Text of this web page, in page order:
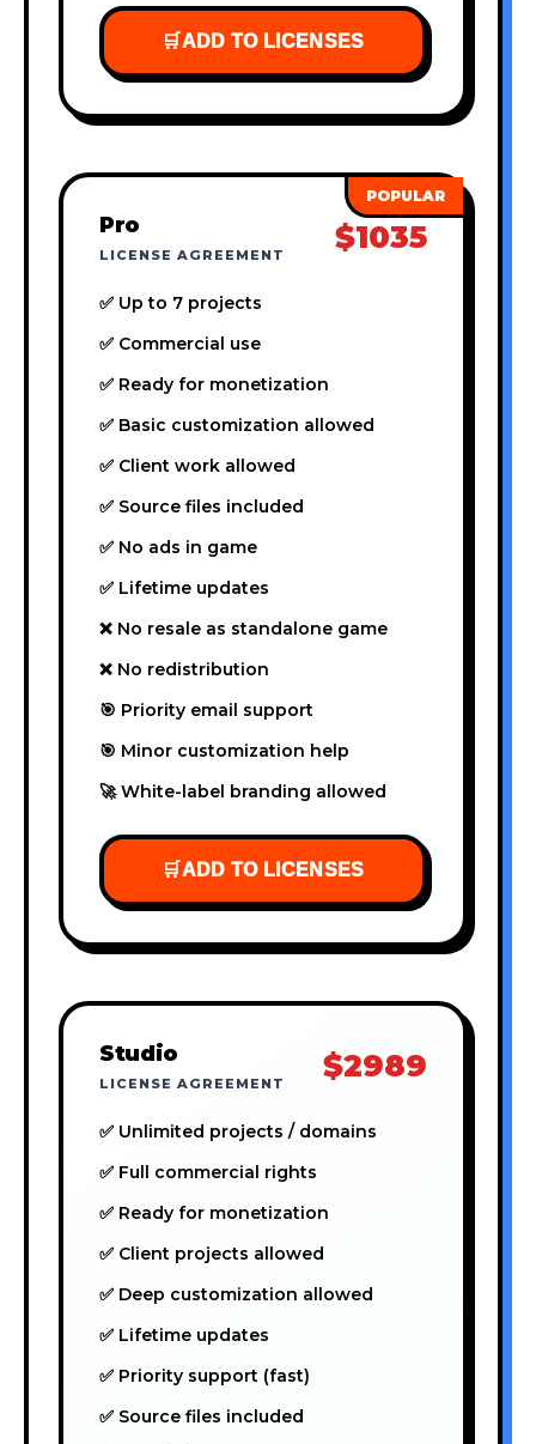
🛒ADD TO LICENSES
Pro
LICENSE AGREEMENT $1035
✅ Up to 7 projects
✅ Commercial use
✅ Ready for monetization
✅ Basic customization allowed
✅ Client work allowed
✅ Source files included
✅ No ads in game
✅ Lifetime updates
❌ No resale as standalone game
❌ No redistribution
🎯 Priority email support
🎯 Minor customization help
🚀 White-label branding allowed
🛒ADD TO LICENSES
Studio
LICENSE AGREEMENT $2989
✅ Unlimited projects / domains
✅ Full commercial rights
✅ Ready for monetization
✅ Client projects allowed
✅ Deep customization allowed
✅ Lifetime updates
✅ Priority support (fast)
✅ Source files included